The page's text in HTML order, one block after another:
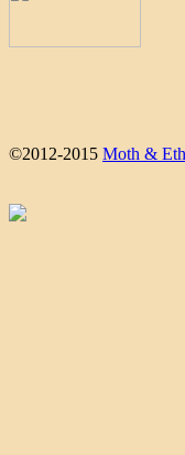
©2012-2015 Moth &